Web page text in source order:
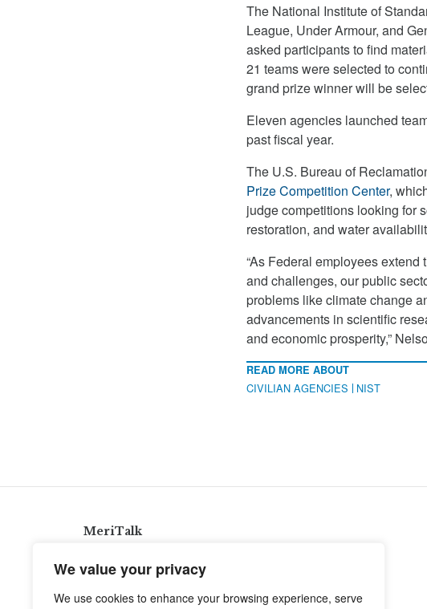
We value your privacy
We use cookies to enhance your browsing experience, serve
The National Institute of
League, Under Armour, and
asked participants to find
21 teams were selected to
grand prize winner will be
Eleven agencies launched
past fiscal year.
The U.S. Bureau of
Prize Competition Center,
judge competitions looking for
restoration, and water
“As Federal employees
and challenges, our public
problems like climate change
advancements in scientific
and economic prosperity,”
READ MORE ABOUT
CIVILIAN AGENCIES NIST
MeriTalk
info@meritalk.com
Twitter
LinkedIn